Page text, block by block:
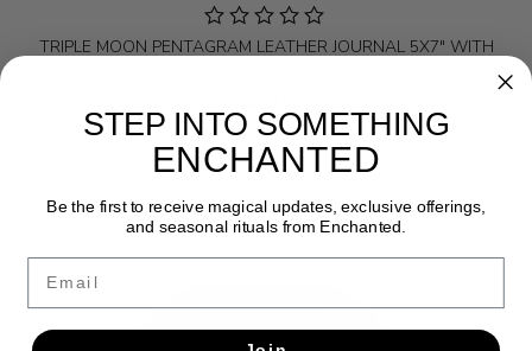
TRIPLE MOON PENTAGRAM LEATHER JOURNAL 5X7" WITH
STEP INTO SOMETHING
ENCHANTED
Be the first to receive magical updates, exclusive offerings,
and seasonal rituals from Enchanted.